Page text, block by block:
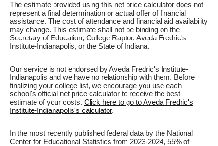
The estimate provided using this net price calculator does not
represent a final determination or actual offer of financial
assistance. The cost of attendance and financial aid availability
may change. This estimate shall not be binding on the
Secretary of Education, College Raptor, Aveda Fredric's
Institute-Indianapolis, or the State of Indiana.
Our service is not endorsed by Aveda Fredric's Institute-
Indianapolis and we have no relationship with them. Before
finalizing your college list, we encourage you use each
school's official net price calculator to receive the best
estimate of your costs. Click here to go to Aveda Fredric's
Institute-Indianapolis's calculator.
In the most recently published federal data by the National
Center for Educational Statistics from 2023-2024, 55% of